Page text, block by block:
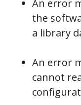
An error
the
a library
An error
cannot